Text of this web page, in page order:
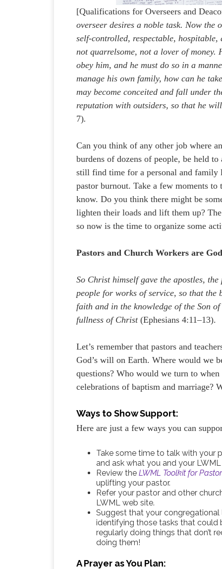
[Qualifications for Overseers and
overseer desires a noble task. Now
self-controlled, respectable,
not quarrelsome, not a lover of money.
obey him, and he must do so in a
manage his own family, how can he
may become conceited and fall under
reputation with outsiders, so that he
7).
Can you think of any other job where
burdens of dozens of people, be held
still find time for a personal and family
pastor burnout. Take a few moments
know. Do you think there might be
lighten their loads and lift them up?
so now is the time to organize some
Pastors and Church Workers are
So Christ himself gave the apostles,
people for works of service, so that
faith and in the knowledge of the Son
fullness of Christ(Ephesians 4:11–13).
Let’s remember that pastors and
God’s will on Earth. Where would we
questions? Who would we turn to
celebrations of baptism and marriage?
Ways to Show Support:
Here are just a few ways you can
Take some time to talk with your
and ask what you and your
Review theLWML Toolkit for
uplifting your pastor.
Refer your pastor and other
LWML web site.
Suggest that your
identifying those tasks that could
regularly doing things that don’t
doing them!
A Prayer as You Plan: